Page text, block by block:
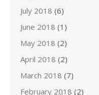
July 2018 (6)
June 2018 (1)
May 2018 (2)
April 2018 (2)
March 2018 (7)
February 2018 (2)